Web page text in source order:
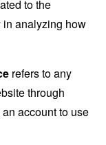
to the
in analyzing how
refers to any
through
account to use